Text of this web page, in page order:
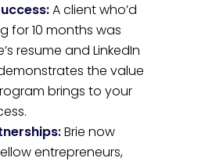
A client who’d
for 10 months was
resume and LinkedIn
the value
brings to your
Brie now
entrepreneurs,